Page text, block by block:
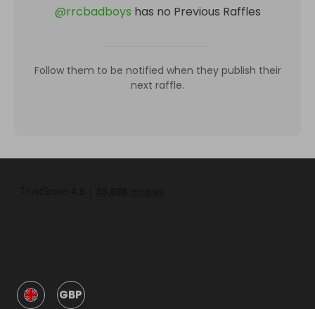
@rrcbadboys has no Previous Raffles
Follow them to be notified when they publish their
next raffle.
GBP